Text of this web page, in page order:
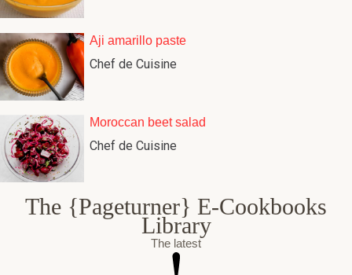
Aji amarillo paste
Chef de Cuisine
Moroccan beet salad
Chef de Cuisine
The {Pageturner} E-Cookbooks
Library
The latest